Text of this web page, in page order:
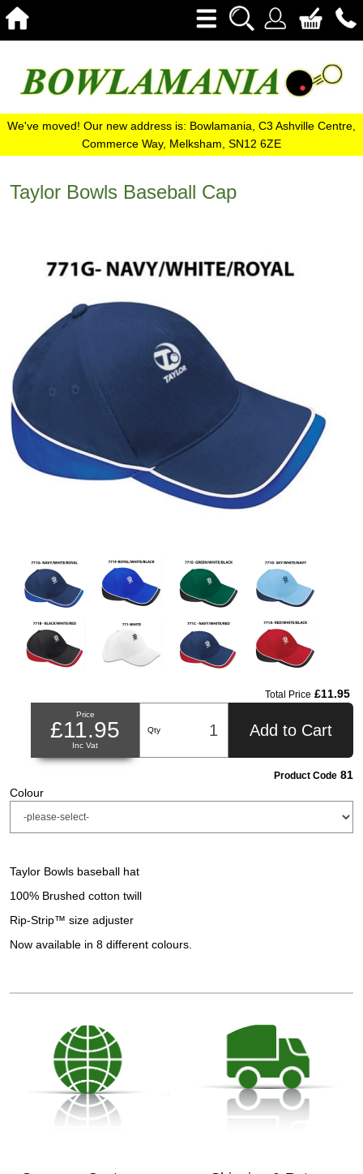
We've moved! Our new address is: Bowlamania, C3 Ashville Centre,
Commerce Way, Melksham, SN12 6ZE
Taylor Bowls Baseball Cap
Total Price £11.95
Price
£11.95
Inc Vat
Qty Add to Cart
Product Code 81
Colour
Taylor Bowls baseball hat
100% Brushed cotton twill
Rip-Strip™ size adjuster
Now available in 8 different colours.